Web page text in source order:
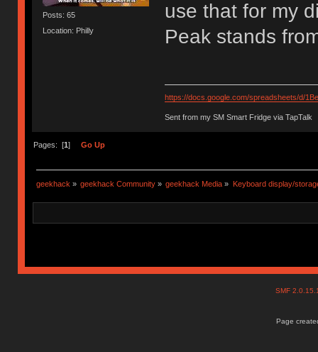
Posts: 65
Location: Philly
use that for my
Peak stands
https://docs.google.com/spreadsheets/d/
Sent from my SM Smart Fridge via TapTalk
Pages: [1] Go Up
geekhack » geekhack Community » geekhack Media » Keyboard display/
SMF
Page